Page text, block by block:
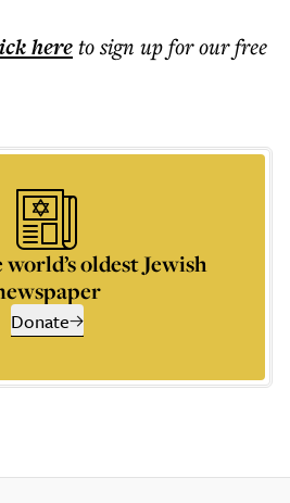
hereto sign up for our free
oldest Jewish
Donate